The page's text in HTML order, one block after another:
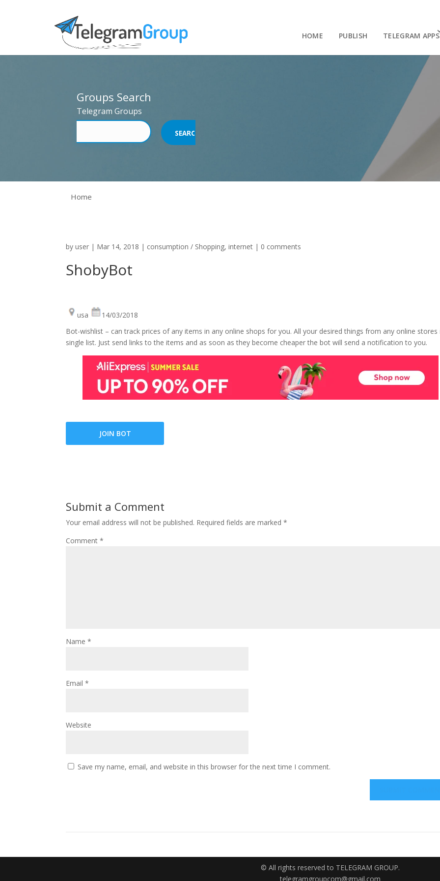
HOME PUBLISH TELEGRAM APPS
Groups Search
Telegram Groups
Home
byuser | Mar 14, 2018 | consumption / Shopping,internet | 0 comments
ShobyBot
usa
14/03/2018
Bot-wishlist – can track prices of any items in any online shops for you. All your desired things from any online stores
single list. Just send links to the items and as soon as they become cheaper the bot will send a notification to you.
JOIN BOT
Submit a Comment
Your email address will not be published. Required fields are marked*
Comment*
Name*
Email*
Website
Save my name, email, and website in this browser for the next time I comment.
© All rights reserved to TELEGRAM GROUP.
telegramgroupcom@gmail.com